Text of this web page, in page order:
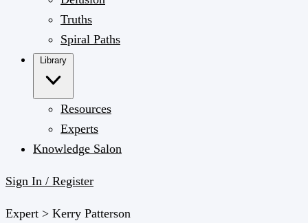
Truths
Spiral Paths
Library
Resources
Experts
Knowledge Salon
Sign In / Register
Expert > Kerry Patterson